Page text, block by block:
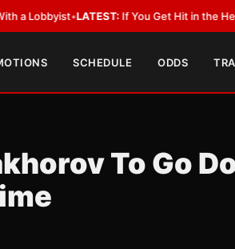
•LATEST:If You Get Hit in the Head for a
SCHEDULE ODDS
To Go